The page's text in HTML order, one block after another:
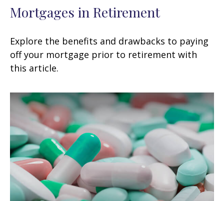
Mortgages in Retirement
Explore the benefits and drawbacks to paying
off your mortgage prior to retirement with
this article.